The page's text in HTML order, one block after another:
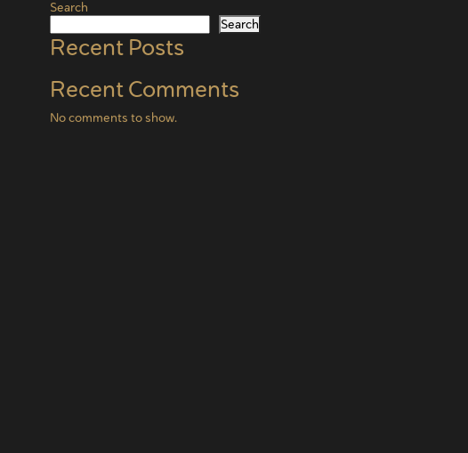
Search
Search
Recent Posts
Recent Comments
No comments to show.